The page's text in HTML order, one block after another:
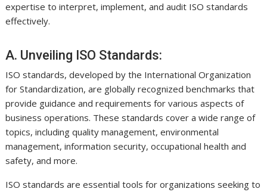
expertise to interpret, implement, and audit ISO standards
effectively.
A. Unveiling ISO Standards:
ISO standards, developed by the International Organization
for Standardization, are globally recognized benchmarks that
provide guidance and requirements for various aspects of
business operations. These standards cover a wide range of
topics, including quality management, environmental
management, information security, occupational health and
safety, and more.
ISO standards are essential tools for organizations seeking to